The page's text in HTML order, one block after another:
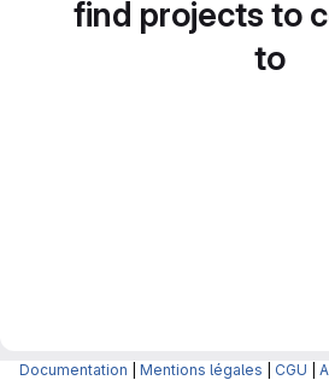
find projects to
to
Documentation Mentions légales CGU